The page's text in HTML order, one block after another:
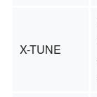
X-TUNE